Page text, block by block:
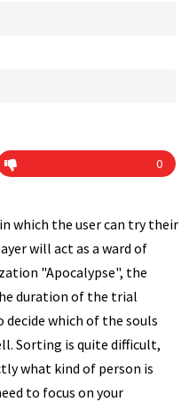
0
which the user can try their
will act as a ward of
"Apocalypse", the
duration of the trial
which of the souls
Sorting is quite difficult,
what kind of person is
to focus on your